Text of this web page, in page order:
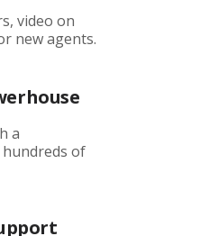
video on
new agents.
a
of